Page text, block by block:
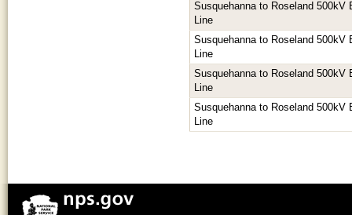
Susquehanna to Roseland 500kV
Line
Susquehanna to Roseland 500kV
Line
Susquehanna to Roseland 500kV
Line
Susquehanna to Roseland 500kV
Line